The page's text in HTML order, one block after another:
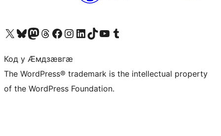
Visit our X (formerly Twitter) account
Visit our Bluesky account
Visit our Mastodon account
Visit our Threads account
Visit our Facebook page
Visit our Instagram account
Visit our LinkedIn account
Visit our TikTok account
Visit our YouTube channel
Visit our Tumblr account
Код у Ӕмдзӕвгӕ
The WordPress® trademark is the intellectual property
of the WordPress Foundation.